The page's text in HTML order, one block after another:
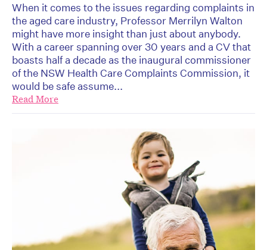
When it comes to the issues regarding complaints in
the aged care industry, Professor Merrilyn Walton
might have more insight than just about anybody.
With a career spanning over 30 years and a CV that
boasts half a decade as the inaugural commissioner
of the NSW Health Care Complaints Commission, it
would be safe assume...
Read More